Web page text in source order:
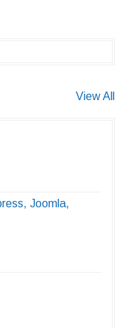
View All
Joomla,